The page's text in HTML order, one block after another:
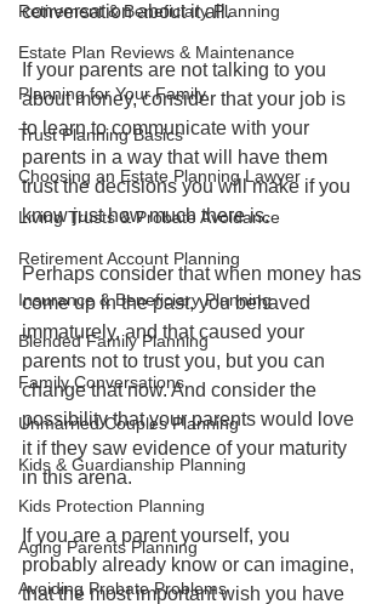
Retirement & Beneficiary Planning
Estate Plan Reviews & Maintenance
Planning for Your Family
Trust Planning Basics
Choosing an Estate Planning Lawyer
Living Trusts & Probate Avoidance
Retirement Account Planning
Insurance & Beneficiary Planning
Blended Family Planning
Family Conversations
Unmarried Couples Planning
Kids & Guardianship Planning
Kids Protection Planning
Aging Parents Planning
Avoiding Probate Problems
conversation about it all.
If your parents are not talking to you
about money, consider that your job is
to learn to communicate with your
parents in a way that will have them
trust the decisions you will make if you
know just how much there is.
Perhaps consider that when money has
come up in the past, you behaved
immaturely, and that caused your
parents not to trust you, but you can
change that now. And consider the
possibility that your parents would love
it if they saw evidence of your maturity
in this arena.
If you are a parent yourself, you
probably already know or can imagine,
that the most important wish you have